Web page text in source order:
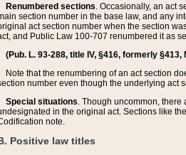
Renumbered sections. Occasionally, an act
section number in the base law, and any
act section number when the section
and Public Law 100-707 renumbered it as
(Pub. L. 93-288, title IV, §416, formerly
Note that the renumbering of an act section
number even though the underlying act
Special situations. Though uncommon,
in the original act. Sections like
note.
Positive law titles